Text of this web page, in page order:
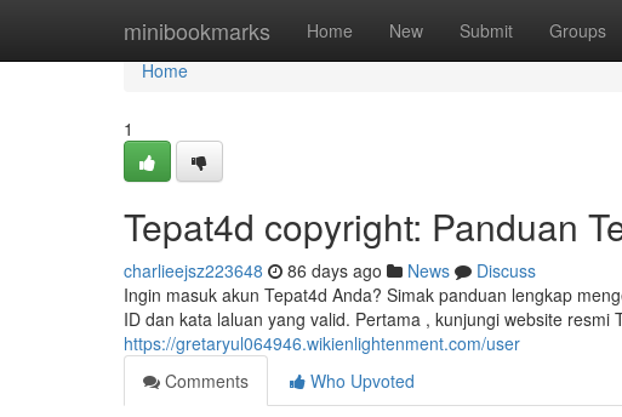
minibookmarks Home New Submit Groups
Home
Home
1
Tepat4d copyright: Panduan
charlieejsz223648 86 days ago News
Discuss
Ingin masuk akun Tepat4d Anda? Simak panduan lengkap
ID dan kata laluan yang valid. Pertama , kunjungi website resmi
https://gretaryul064946.wikienlightenment.com/user
Comments
Who Upvoted